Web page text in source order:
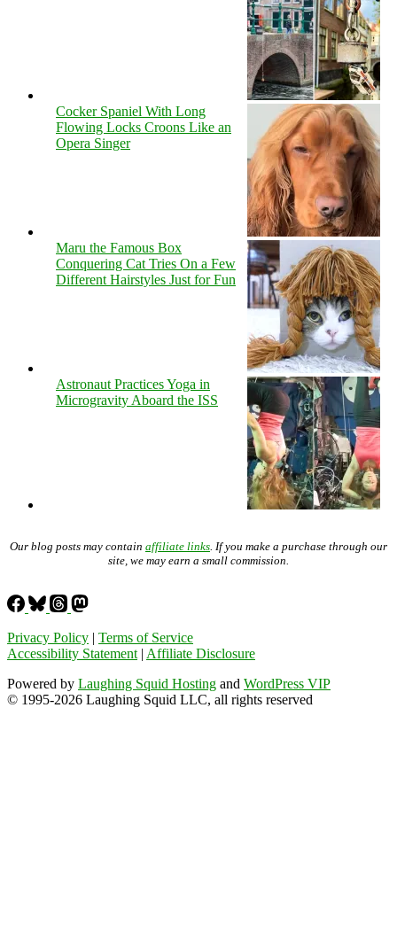
Cocker Spaniel With Long
Flowing Locks Croons Like an
Opera Singer
Maru the Famous Box
Conquering Cat Tries On a Few
Different Hairstyles Just for Fun
Astronaut Practices Yoga in
Microgravity Aboard the ISS
Our blog posts may contain affiliate links. If you make a purchase through our
site, we may earn a small commission.
Privacy Policy | Terms of Service
Accessibility Statement| Affiliate Disclosure
Powered by Laughing Squid Hosting and WordPress VIP
© 1995-2026 Laughing Squid LLC, all rights reserved